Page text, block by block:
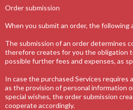
Order submission
When you submit an order, the following
The submission of an order determines
therefore creates for you the obligation
possible further fees and expenses, as
In case the purchased Services requires
as the provision of personal information
special wishes, the order submission
cooperate accordingly.